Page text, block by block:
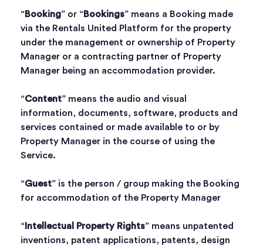
“Booking” or “Bookings” means a Booking made
via the Rentals United Platform for the property
under the management or ownership of Property
Manager or a contracting partner of Property
Manager being an accommodation provider.
“Content” means the audio and visual
information, documents, software, products and
services contained or made available to or by
Property Manager in the course of using the
Service.
“Guest” is the person / group making the Booking
for accommodation of the Property Manager
“ Intellectual Property Rights” means unpatented
inventions, patent applications, patents, design